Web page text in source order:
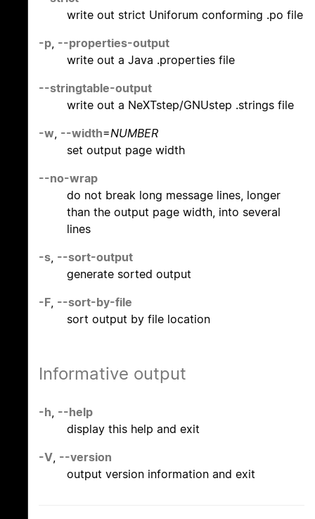
write out strict Uniforum conforming .po file
-p, --properties-output
write out a Java .properties file
--stringtable-output
write out a NeXTstep/GNUstep .strings file
-w, --width=NUMBER
set output page width
--no-wrap
do not break long message lines, longer
than the output page width, into several
lines
-s, --sort-output
generate sorted output
-F, --sort-by-file
sort output by file location
Informative output
-h, --help
display this help and exit
-V, --version
output version information and exit